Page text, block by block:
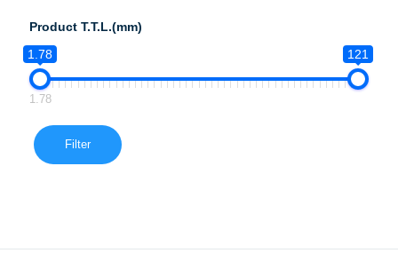
Product T.T.L.(mm)
1.78
121
1.78
Filter